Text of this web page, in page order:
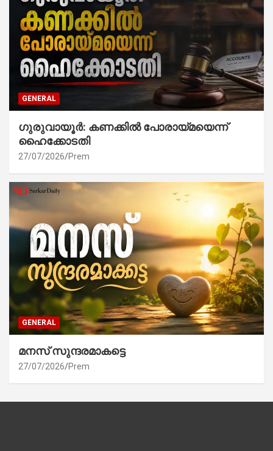
GENERAL
ഗുരുവായൂർ: കണക്കിൽ പോരായ്മയെന്ന്
ഹൈക്കോടതി
27/07/2026 Prem
GENERAL
മനസ് സുന്ദരമാകട്ടെ
27/07/2026 Prem